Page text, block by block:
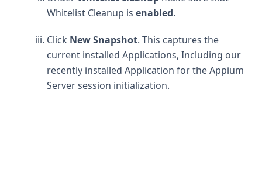
Whitelist Cleanup is enabled.
Click New Snapshot. This captures the
current installed Applications, Including our
recently installed Application for the Appium
Server session initialization.